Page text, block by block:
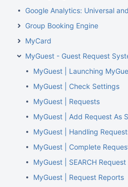
Google Analytics: Universal and
Group Booking Engine
MyCard
MyGuest - Guest Request
MyGuest | Launching
MyGuest | Check Settings
MyGuest | Requests
MyGuest | Add Request As
MyGuest | Handling
MyGuest | Complete
MyGuest | SEARCH Request
MyGuest | Request Reports